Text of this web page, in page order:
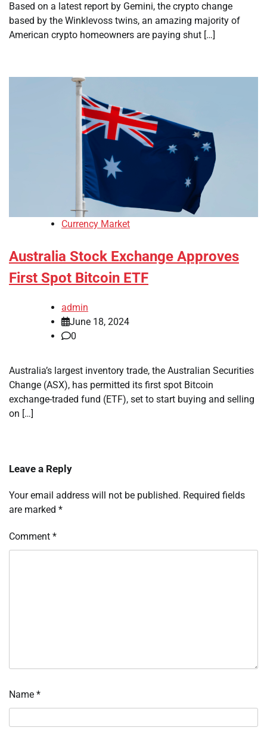
Based on a latest report by Gemini, the crypto change
based by the Winklevoss twins, an amazing majority of
American crypto homeowners are paying shut […]
Currency Market
Australia Stock Exchange Approves
First Spot Bitcoin ETF
admin
June 18, 2024
0
Australia’s largest inventory trade, the Australian Securities
Change (ASX), has permitted its first spot Bitcoin
exchange-traded fund (ETF), set to start buying and selling
on […]
Leave a Reply
Your email address will not be published. Required fields
are marked *
Comment *
Name *